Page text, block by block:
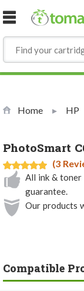
Skip to Content
Home HP
PhotoSmart
(3
All ink &
guarantee.
Our products
Compatible